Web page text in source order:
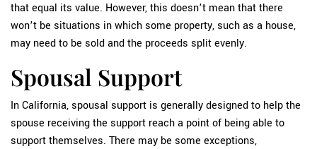
that equal its value. However, this doesn’t mean that there
won’t be situations in which some property, such as a house,
may need to be sold and the proceeds split evenly.
Spousal Support
In California, spousal support is generally designed to help the
spouse receiving the support reach a point of being able to
support themselves. There may be some exceptions,